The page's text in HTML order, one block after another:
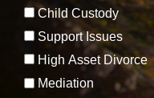
Child Custody
Support Issues
High Asset Divorce
Mediation